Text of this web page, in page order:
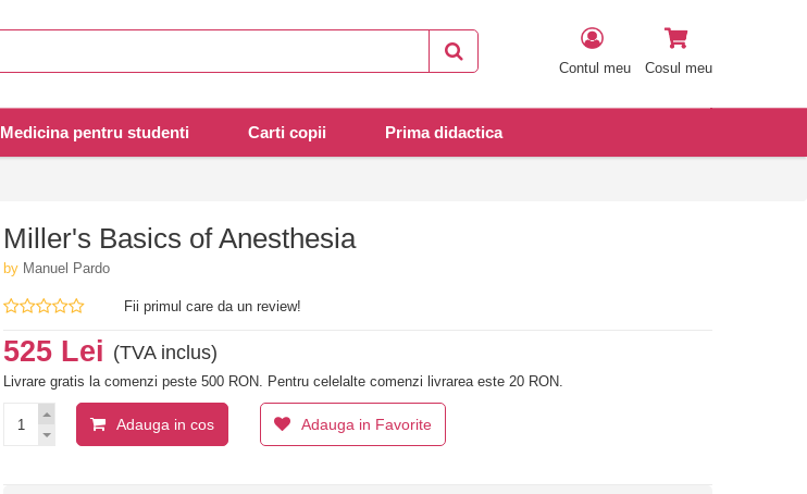
Contul meu Cosul meu
Medicina pentru studenti Carti copii Prima didactica
Miller's Basics of Anesthesia
by Manuel Pardo
Fii primul care da un review!
525 Lei (TVA inclus)
Livrare gratis la comenzi peste 500 RON. Pentru celelalte comenzi livrarea este 20 RON.
Adauga in cos Adauga in Favorite